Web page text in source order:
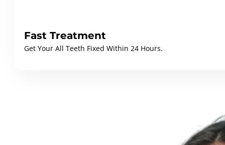
Fast Treatment
Get Your All Teeth Fixed Within 24 Hours.